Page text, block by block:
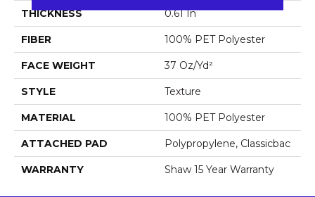
THICKNESS 0.61 In
FIBER 100% PET Polyester
FACE WEIGHT 37 Oz/yd²
STYLE Texture
MATERIAL 100% PET Polyester
ATTACHED PAD Polypropylene, Classicbac
WARRANTY Shaw 15 Year Warranty